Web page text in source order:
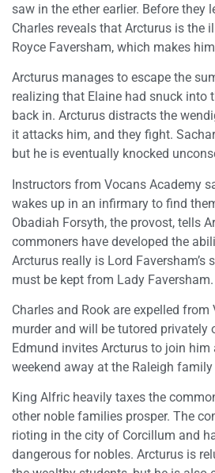
saw in the ether earlier. Before they
Charles reveals that Arcturus is the
Royce Faversham, which makes
Arcturus manages to escape the
realizing that Elaine had snuck into
back in. Arcturus distracts the
it attacks him, and they fight.
but he is eventually knocked
Instructors from Vocans Academy
wakes up in an infirmary to find
Obadiah Forsyth, the provost, tells
commoners have developed the
Arcturus really is Lord Faversham’s
must be kept from Lady Faversham.
Charles and Rook are expelled
murder and will be tutored privately
Edmund invites Arcturus to join
weekend away at the Raleigh family
King Alfric heavily taxes the
other noble families prosper. The
rioting in the city of Corcillum and
dangerous for nobles. Arcturus is